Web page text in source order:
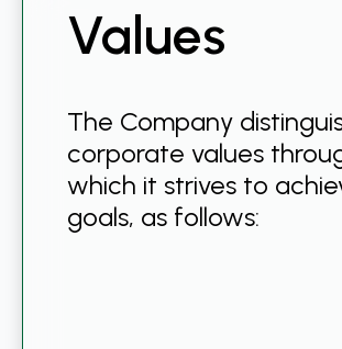
Values
The Company
corporate values
which it strives to
goals, as follows: